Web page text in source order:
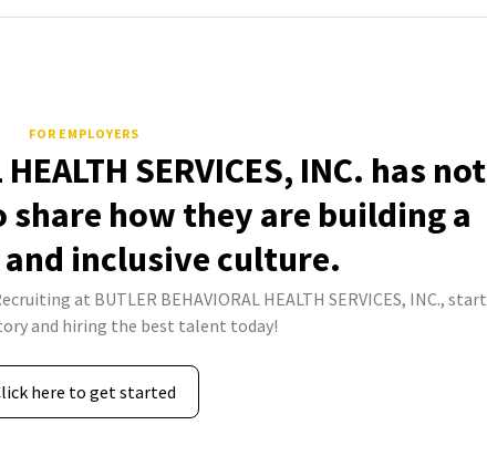
FOR EMPLOYERS
SERVICES, INC. has not
how they are building a
inclusive culture.
at BUTLER BEHAVIORAL HEALTH SERVICES, INC., start
and hiring the best talent today!
here to get started